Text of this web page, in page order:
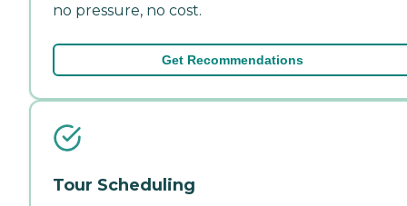
no pressure, no cost.
Get Recommendations
Tour Scheduling